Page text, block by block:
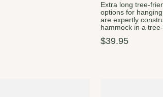
Extra long tree-
options for
are expertly
hammock in a
$39.95